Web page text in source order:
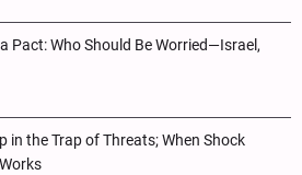
Pact: Who Should Be Worried—Israel,
in the Trap of Threats; When Shock